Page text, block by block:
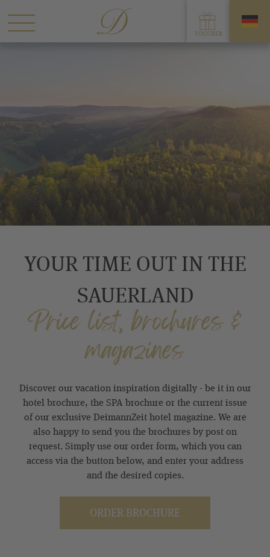
YOUR TIME OUT IN THE
SAUERLAND
Price list, brochures &
magazines
Discover our vacation inspiration digitally - be it in our
hotel brochure, the SPA brochure or the current issue
of our exclusive DeimannZeit hotel magazine. We are
also happy to send you the brochures by post on
request. Simply use our order form, which you can
access via the button below, and enter your address
and the desired copies.
ORDER BROCHURE